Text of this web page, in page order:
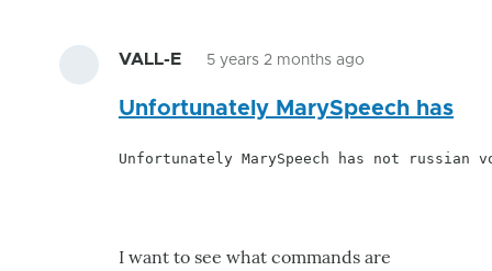
VALL-E 5 years 2 months ago
reply
Hello,
tested
Unfortunately MarySpeech has
Unfortunately MarySpeech has not russian
I want to see what commands are